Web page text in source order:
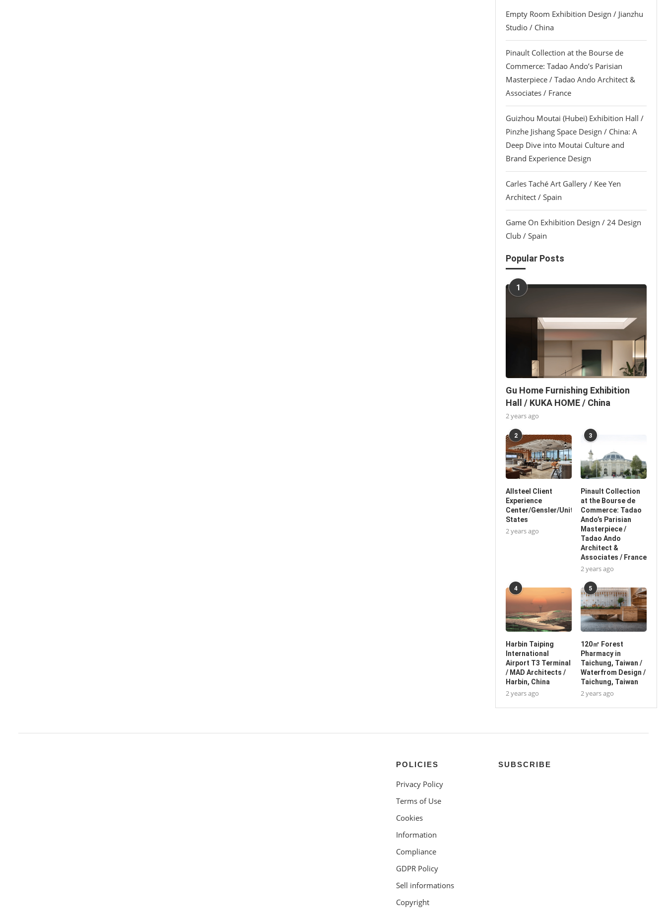
Empty Room Exhibition Design / Jianzhu
Studio / China
Pinault Collection at the Bourse de
Commerce: Tadao Ando’s Parisian
Masterpiece / Tadao Ando Architect &
Associates / France
Guizhou Moutai (Hubei) Exhibition Hall /
Pinzhe Jishang Space Design / China: A
Deep Dive into Moutai Culture and
Brand Experience Design
Carles Taché Art Gallery / Kee Yen
Architect / Spain
Game On Exhibition Design / 24 Design
Club / Spain
Popular Posts
1
Gu Home Furnishing Exhibition
Hall / KUKA HOME / China
2 years ago
2
Allsteel Client
Experience
Center/Gensler/United
States
2 years ago
3
Pinault Collection
at the Bourse de
Commerce: Tadao
Ando’s Parisian
Masterpiece /
Tadao Ando
Architect &
Associates / France
2 years ago
4
Harbin Taiping
International
Airport T3 Terminal
/ MAD Architects /
Harbin, China
2 years ago
5
120㎡ Forest
Pharmacy in
Taichung, Taiwan /
Waterfrom Design /
Taichung, Taiwan
2 years ago
POLICIES
Privacy Policy
Terms of Use
Cookies
Information
Compliance
GDPR Policy
Sell informations
Copyright
SUBSCRIBE